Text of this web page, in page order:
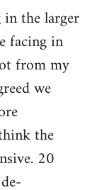
the larger
facing in
from my
we
the
20